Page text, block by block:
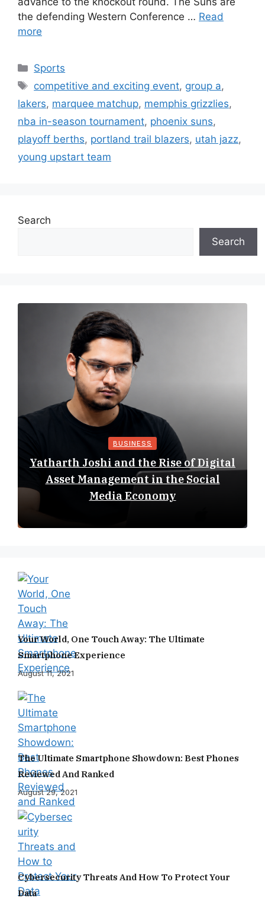
the defending Western Conference … Read
more
Categories
Sports
Tags
competitive and exciting event, group a,
lakers, marquee matchup, memphis grizzlies,
nba in-season tournament, phoenix suns,
playoff berths, portland trail blazers, utah jazz,
young upstart team
Search
Search
BUSINESS
Yatharth Joshi and the Rise of Digital
Asset Management in the Social
Media Economy
Your World, One Touch Away: The Ultimate
Smartphone Experience
August 11, 2021
The Ultimate Smartphone Showdown: Best Phones
Reviewed And Ranked
August 29, 2021
Cybersecurity Threats And How To Protect Your
Data